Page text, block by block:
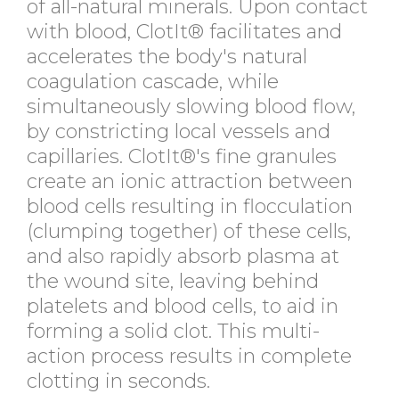
of all-natural minerals. Upon contact
with blood, ClotIt® facilitates and
accelerates the body's natural
coagulation cascade, while
simultaneously slowing blood flow,
by constricting local vessels and
capillaries. ClotIt®'s fine granules
create an ionic attraction between
blood cells resulting in flocculation
(clumping together) of these cells,
and also rapidly absorb plasma at
the wound site, leaving behind
platelets and blood cells, to aid in
forming a solid clot. This multi-
action process results in complete
clotting in seconds.